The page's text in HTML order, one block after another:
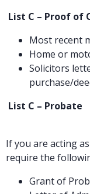
List C – Proof of
Most recent
Home or
Solicitors
purchase/
List C – Probate
If you are acting
require the
Grant of